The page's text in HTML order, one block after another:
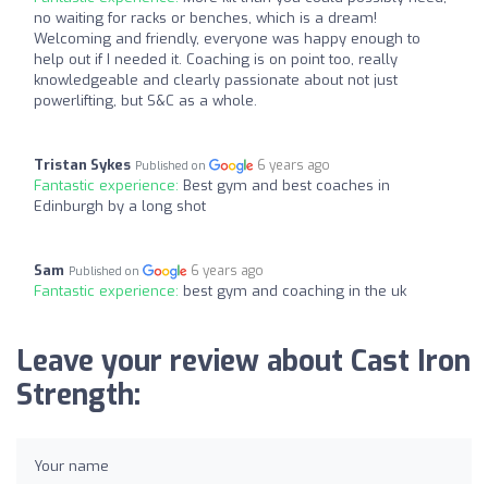
no waiting for racks or benches, which is a dream!
Welcoming and friendly, everyone was happy enough to
help out if I needed it. Coaching is on point too, really
knowledgeable and clearly passionate about not just
powerlifting, but S&C as a whole.
Tristan Sykes Published on 6 years ago
Fantastic experience: Best gym and best coaches in
Edinburgh by a long shot
Sam Published on 6 years ago
Fantastic experience: best gym and coaching in the uk
Leave your review about Cast Iron
Strength:
Your name